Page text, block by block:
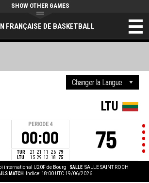
FRANÇAISE DE BASKETBALL
SHOW OTHER GAMES
PERIODE 4
00:00
TUR 21 21 11 26 79
LTU
15 29 13 18 75
LTU
75
international U20F de Bourg SALLE SALLE SAINT ROCH
MATCH
Indice: 18:00 UTC 19/06/2026